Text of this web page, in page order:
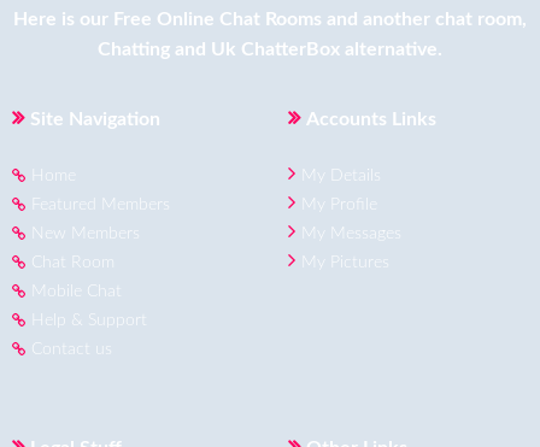
Here is our Free Online Chat Rooms and another chat room,
Chatting and Uk ChatterBox alternative.
Site Navigation
Home
Featured Members
New Members
Chat Room
Mobile Chat
Help & Support
Contact us
Accounts Links
My Details
My Profile
My Messages
My Pictures